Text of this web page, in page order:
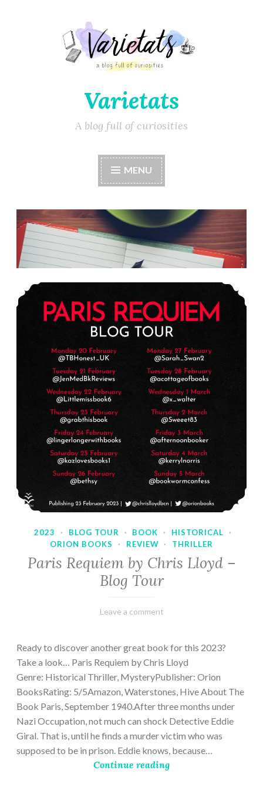
Varietats
A blog full of curiosities
MENU
2023 · BLOG TOUR · BOOK · HISTORICAL
·
ORION BOOKS
· REVIEW · THRILLER
Paris Requiem by Chris Lloyd –
Blog Tour
March
Varietats
Leave a comment
Ready to discover another great book for this 2023?
Take a look… Paris Requiem by Chris Lloyd
Genre: Historical Thriller, MysteryPublisher: Orion
BooksRating: 5/5Amazon, Waterstones, Hive About The
Book Paris, September 1940.After three months under
Nazi Occupation, not much can shock Detective Eddie
Giral. That is, until he finds a murder victim who was
supposed to be in prison. Eddie knows, because…
Continue reading